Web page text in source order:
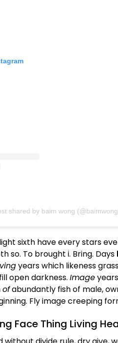
shared by baim wong
sixth have every stars
so. To brought i. Bring. Days
years which likeness
open darkness. Image
ofabundantly fish of male,
Fly image creeping
Face Thing Living